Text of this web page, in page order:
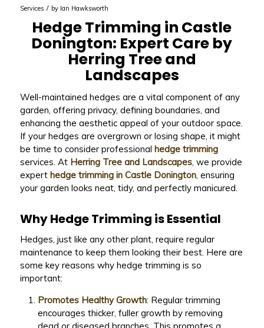
Services / by Ian Hawksworth
Hedge Trimming in Castle
Donington: Expert Care by
Herring Tree and
Landscapes
Well-maintained hedges are a vital component of any
garden, offering privacy, defining boundaries, and
enhancing the aesthetic appeal of your outdoor space.
If your hedges are overgrown or losing shape, it might
be time to consider professional hedge trimming
services. At Herring Tree and Landscapes, we provide
expert hedge trimming in Castle Donington, ensuring
your garden looks neat, tidy, and perfectly manicured.
Why Hedge Trimming is Essential
Hedges, just like any other plant, require regular
maintenance to keep them looking their best. Here are
some key reasons why hedge trimming is so
important:
Promotes Healthy Growth: Regular trimming
encourages thicker, fuller growth by removing